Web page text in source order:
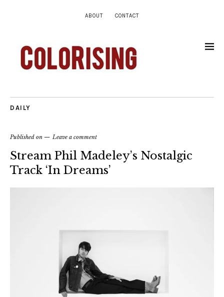
ABOUT CONTACT
DAILY
Published on Leave a comment
Stream Phil Madeley’s Nostalgic
Track ‘In Dreams’